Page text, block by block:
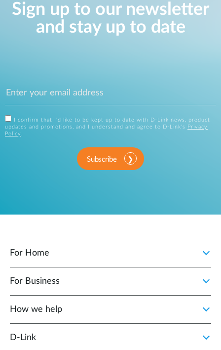
Sign up to our newsletter
and stay up to date
I confirm that I'd like to be kept up to date with D-Link news, product
updates and promotions, and I understand and agree to D-Link's
Privacy
Policy .
Subscribe
For Home
For Business
How we help
D‑Link